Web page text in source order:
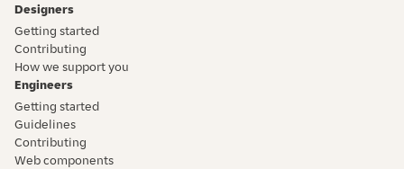
Designers
Getting started
Contributing
How we support you
Engineers
Getting started
Guidelines
Contributing
Web components